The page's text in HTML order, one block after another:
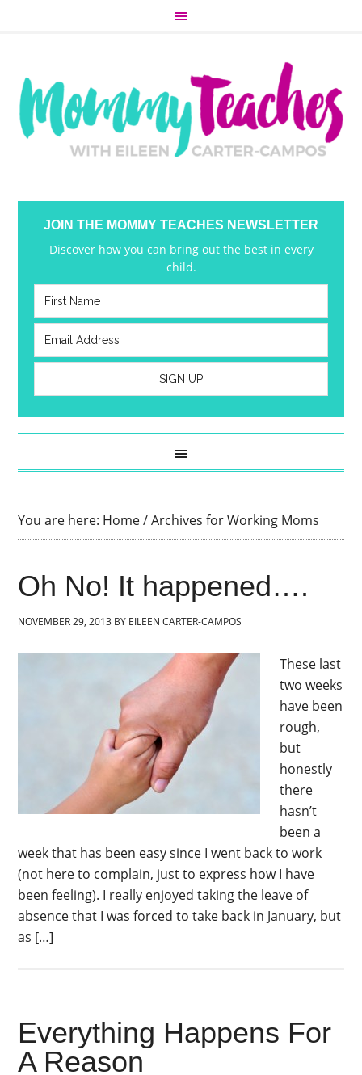
JOIN THE MOMMY TEACHES NEWSLETTER
Discover how you can bring out the best in every
child.
You are here: Home/Archives for Working Moms
Oh No! It happened….
NOVEMBER 29, 2013 BY EILEEN CARTER-CAMPOS
These last
two weeks
have been
rough,
but
honestly
there
hasn’t
been a
week that has been easy since I went back to work
(not here to complain, just to express how I have
been feeling). I really enjoyed taking the leave of
absence that I was forced to take back in January, but
as […]
Everything Happens For
A Reason